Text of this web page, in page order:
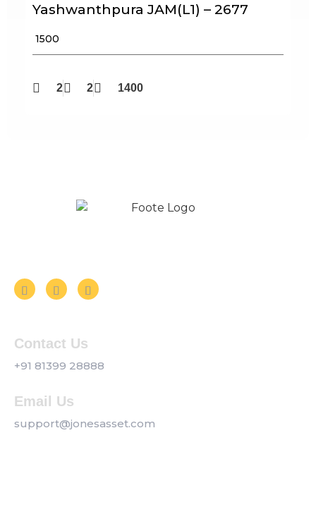
Yashwanthpura JAM(L1) – 2677
₹ 1500
2 2 1400
Contact Us
+91 81399 28888
Email Us
support@jonesasset.com